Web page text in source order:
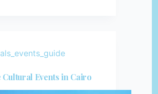
Cultural Events in Cairo